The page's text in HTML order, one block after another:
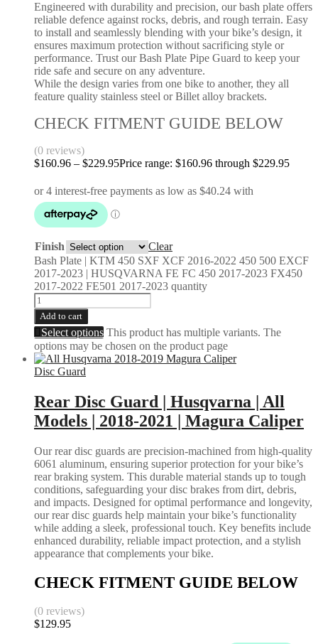
Engineered with durability and precision, our bash plate offers
reliable defence against rocks, debris, and rough terrain. Easy
to install and seamlessly blending with your bike’s design, it
ensures maximum protection without sacrificing style or
performance. Trust our Bash Plate Pipe Guard to keep your
ride safe and secure on any adventure.
While the design varies from one bike to another, they all
feature quality stainless steel or Billet alloy brackets.
CHECK FITMENT GUIDE BELOW
(0 reviews)
$160.96 – $229.95Price range: $160.96 through $229.95
Finish
Clear
Bash Plate | KTM 450 SXF XCF 2016-2022 450 500 EXCF
2017-2023 | HUSQVARNA FE FC 450 2017-2023 FX450
2017-2022 FE501 2017-2023 quantity
Add to cart
Select options This product has multiple variants. The
options may be chosen on the product page
Disc Guard
Rear Disc Guard | Husqvarna | All
Models | 2018-2021 | Magura Caliper
Our rear disc guards are precision-machined from high-quality
6061 aluminum, ensuring superior protection for your bike’s
rear braking system. This durable material stands up to tough
conditions, safeguarding your disc brakes from dirt, debris,
and impacts. Designed for optimal performance and longevity,
our rear disc guards help maintain your bike’s functionality
while adding a sleek, professional touch. Key benefits include
enhanced durability, reliable impact protection, and a stylish
appearance that complements your bike.
CHECK FITMENT GUIDE BELOW
(0 reviews)
$129.95